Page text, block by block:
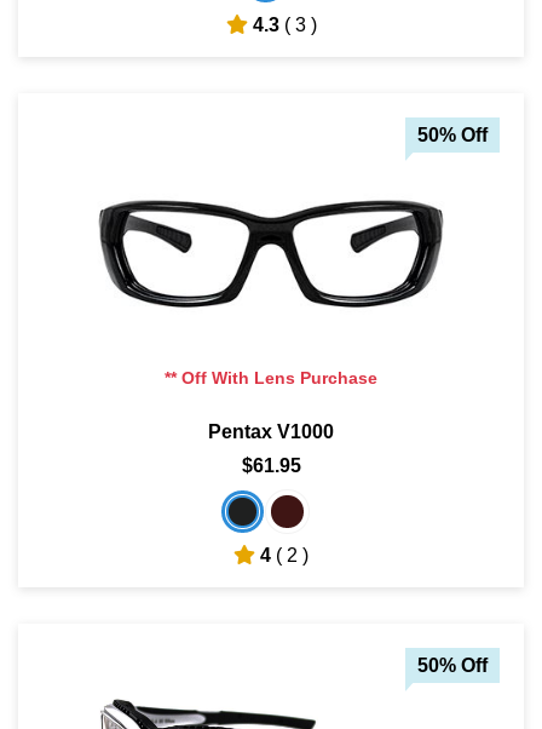
4.3 ( 3 )
50% Off
** Off With Lens Purchase
Pentax V1000
$61.95
4 ( 2 )
50% Off